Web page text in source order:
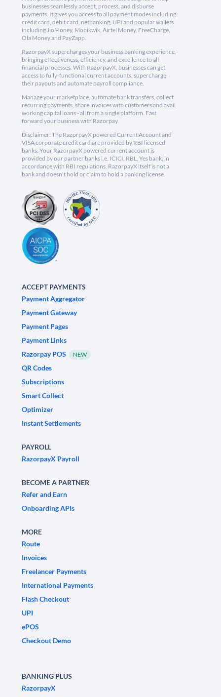
businesses seamlessly accept, process, and disburse
payments. It gives you access to all payment modes including
credit card, debit card, netbanking, UPI and popular wallets
including JioMoney, Mobikwik, Airtel Money, FreeCharge,
Ola Money and PayZapp.
RazorpayX supercharges your business banking experience,
bringing effectiveness, efficiency, and excellence to all
financial processes. With RazorpayX, businesses can get
access to fully-functional current accounts, supercharge
their payouts and automate payroll compliance.
Manage your marketplace, automate bank transfers, collect
recurring payments, share invoices with customers and avail
working capital loans - all from a single platform. Fast
forward your business with Razorpay.
Disclaimer: The RazorpayX powered Current Account and
VISA corporate credit card are provided by RBI licensed
banks. Your RazorpayX powered current account is
provided by our partner banks i.e, ICICI, RBL, Yes bank, in
accordance with RBI regulations. RazorpayX itself is not a
bank and doesn't hold or claim to hold a banking license.
ACCEPT PAYMENTS
Payment Aggregator
Payment Gateway
Payment Pages
Payment Links
Razorpay POS
NEW
QR Codes
Subscriptions
Smart Collect
Optimizer
Instant Settlements
PAYROLL
RazorpayX Payroll
BECOME A PARTNER
Refer and Earn
Onboarding APIs
MORE
Route
Invoices
Freelancer Payments
International Payments
Flash Checkout
UPI
ePOS
Checkout Demo
BANKING PLUS
RazorpayX